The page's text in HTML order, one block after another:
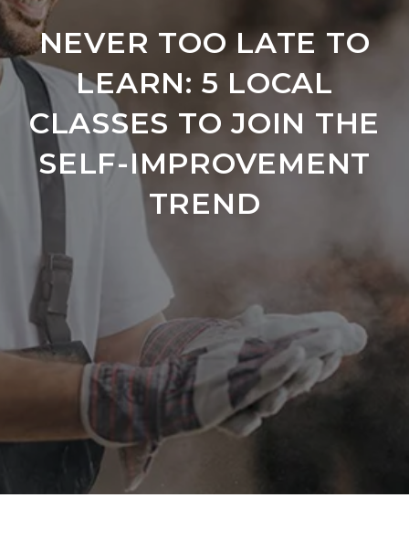
NEVER TOO LATE TO
LEARN: 5 LOCAL
CLASSES TO JOIN THE
SELF-IMPROVEMENT
TREND